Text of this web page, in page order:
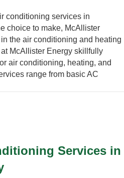
conditioning services in
choice to make, McAllister
the air conditioning and heating
McAllister Energy skillfully
air conditioning, heating, and
range from basic AC
Services in